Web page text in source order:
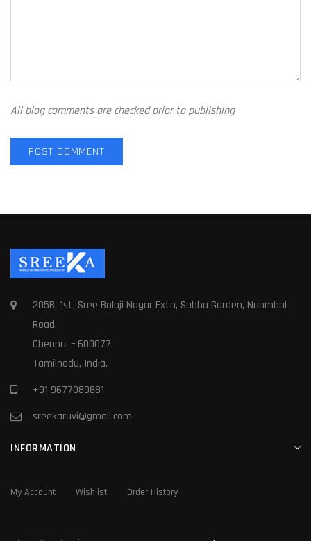
All blog comments are checked prior to publishing
205B, 1st, Sree Balaji Nagar Extn, Subha Garden, Noombal
Road,
Chennai – 600077.
Tamilnadu, India.
+91 9677089881
sreekaruvi@gmail.com
INFORMATION
My Account Wishlist Order History